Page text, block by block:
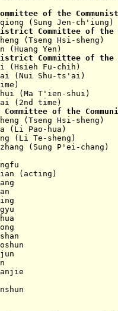
of the
(Sung Jen-
Committee of the
(Tseng Hsi-sheng)
(Huang Yen)
(b.
Committee of the
(Hsieh Fu-chih)
(b.
Shu-ts'ai)
(b.
(Ma T'ien-shui)
(b.
(2nd time)
of the
(Tseng Hsi-
(Li Pao-hua)
(Li Te-sheng)
(Sung P'ei-
Li (b.
Jingfu (b.
Zijian (acting)
Huang Huang
Li Guixian
Lu Rongjing
Hui Liangyu
Wang Taihua
Guo Jinlong
Wang Jinshan
Zhang Baoshun
Wang Xuejun
Li Jinbin
Zheng Shanjie
Han Jun
Yanshun (b.